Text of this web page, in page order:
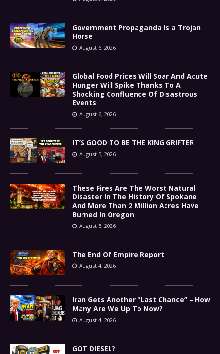
Government Propaganda Is a Trojan
Horse
August 6, 2026
Global Food Prices Will Soar And Acute
Hunger Will Spike Thanks To A
Shocking Confluence Of Disastrous
Events
August 6, 2026
IT’S GOOD TO BE THE KING GRIFTER
August 5, 2026
These Fires Are The Worst Natural
Disaster In The History Of Spokane
And More Than 2 Million Acres Have
Burned In Oregon
August 5, 2026
The End Of Empire Report
August 4, 2026
Iran Gets Another “Last Chance” – How
Many Are We Up To Now?
August 4, 2026
GOT DIESEL?